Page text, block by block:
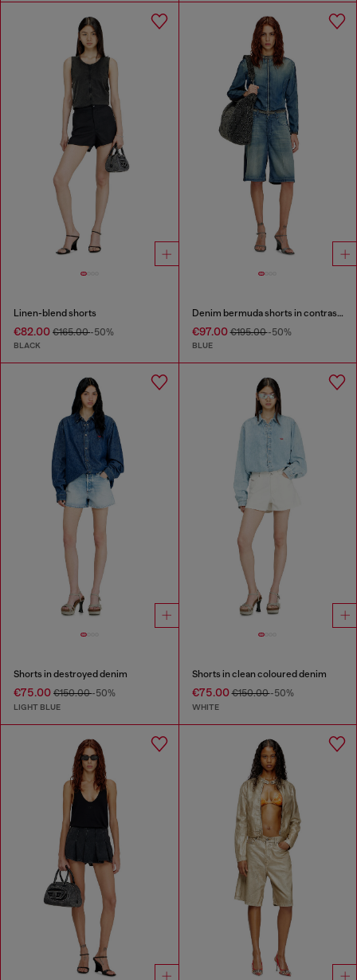
Linen-blend shorts
€82.00 €165.00-50%
BLACK
Denim bermuda shorts in contrast washes
€97.00€195.00-50%
BLUE
Shorts in destroyed denim
€75.00 €150.00-50%
LIGHT BLUE
Shorts in clean coloured denim
€75.00€150.00-50%
WHITE